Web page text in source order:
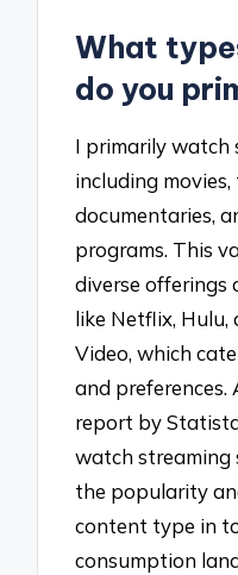
What
do you
I primarily watch
including movies,
documentaries,
programs. This
diverse offerings
like Netflix, Hulu,
Video, which
and preferences.
report by
watch streaming
the popularity
content type in
consumption